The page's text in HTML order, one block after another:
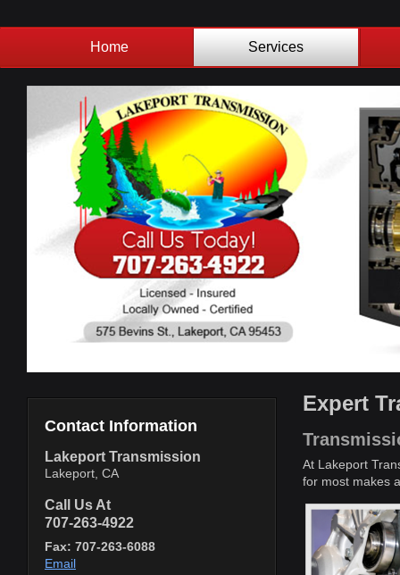
Home Services
Contact Information
Lakeport Transmission
Lakeport, CA
Call Us At
707-263-4922
Fax: 707-263-6088
Email
Expert
At Lakeport
for most makes